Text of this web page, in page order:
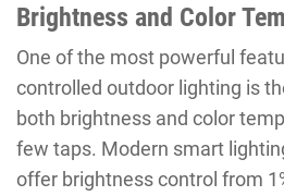
Brightness and Color
One of the most powerful
controlled outdoor lighting is
both brightness and color
few taps. Modern smart
offer brightness control from